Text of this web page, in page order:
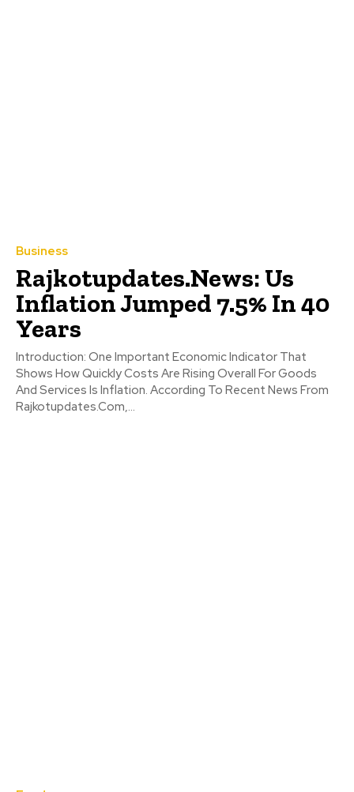
Business
Rajkotupdates.News: Us
Inflation Jumped 7.5% In 40
Years
Introduction: One Important Economic Indicator That
Shows How Quickly Costs Are Rising Overall For Goods
And Services Is Inflation. According To Recent News From
Rajkotupdates.Com,...